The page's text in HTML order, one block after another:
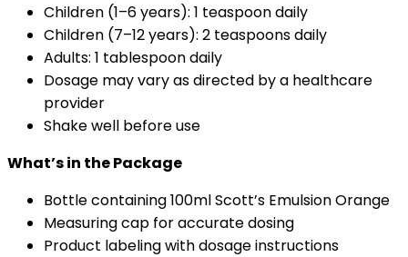
Children (1–6 years): 1 teaspoon daily
Children (7–12 years): 2 teaspoons daily
Adults: 1 tablespoon daily
Dosage may vary as directed by a healthcare
provider
Shake well before use
What’s in the Package
Bottle containing 100ml Scott’s Emulsion Orange
Measuring cap for accurate dosing
Product labeling with dosage instructions